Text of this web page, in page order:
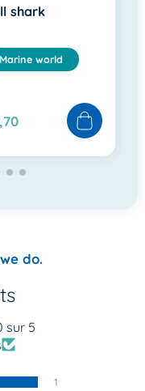
shark
Marine world
do.
sur 5
1